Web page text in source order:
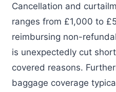
Cancellation and
ranges from £1,000 to
reimbursing non-
is unexpectedly cut
covered reasons.
baggage coverage